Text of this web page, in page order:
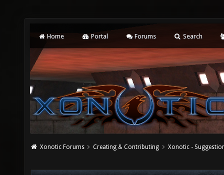
Home Portal Forums Search
Xonotic Forums Creating & Contributing Xonotic -